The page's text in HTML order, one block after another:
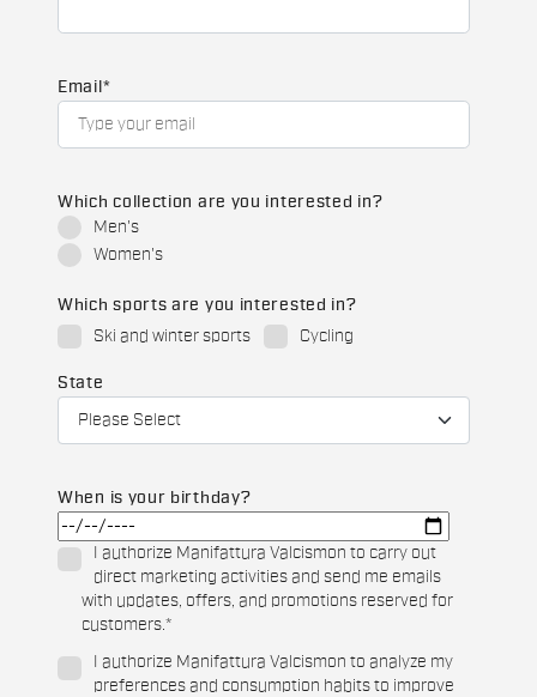
Email *
Which collection are you interested in?
Men's
Women's
Which sports are you interested in?
Ski and winter sports
Cycling
State
When is your birthday?
I authorize Manifattura Valcismon to carry out
direct marketing activities and send me emails
with updates, offers, and promotions reserved for
customers.*
I authorize Manifattura Valcismon to analyze my
preferences and consumption habits to improve